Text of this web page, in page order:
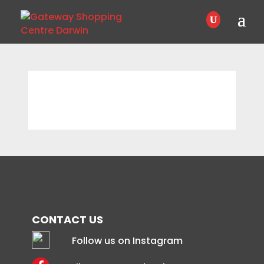
CONTACT US
Follow us on Instagram